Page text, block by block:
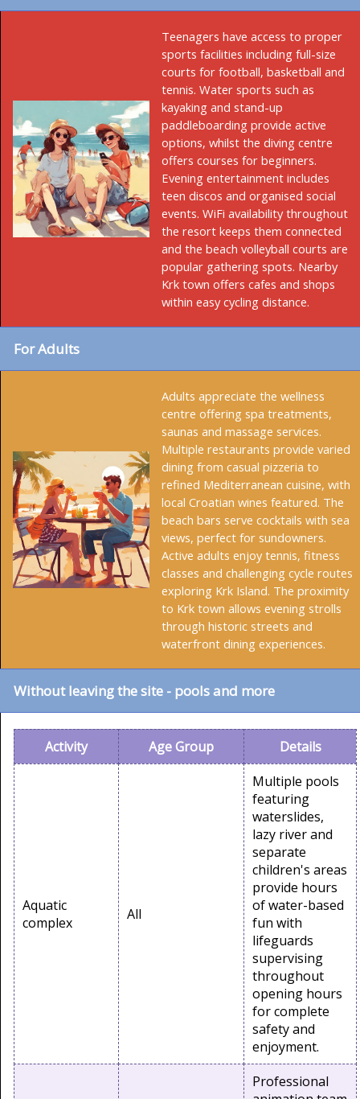
Teenagers have access to proper
sports facilities including full-size
courts for football, basketball and
tennis. Water sports such as
kayaking and stand-up
paddleboarding provide active
options, whilst the diving centre
offers courses for beginners.
Evening entertainment includes
teen discos and organised social
events. WiFi availability throughout
the resort keeps them connected
and the beach volleyball courts are
popular gathering spots. Nearby
Krk town offers cafes and shops
within easy cycling distance.
For Adults
Adults appreciate the wellness
centre offering spa treatments,
saunas and massage services.
Multiple restaurants provide varied
dining from casual pizzeria to
refined Mediterranean cuisine, with
local Croatian wines featured. The
beach bars serve cocktails with sea
views, perfect for sundowners.
Active adults enjoy tennis, fitness
classes and challenging cycle routes
exploring Krk Island. The proximity
to Krk town allows evening strolls
through historic streets and
waterfront dining experiences.
Without leaving the site - pools and more
Activity Age Group Details
Aquatic
complex
All
Multiple pools
featuring
waterslides,
lazy river and
separate
children's areas
provide hours
of water-based
fun with
lifeguards
supervising
throughout
opening hours
for complete
safety and
enjoyment.
Professional